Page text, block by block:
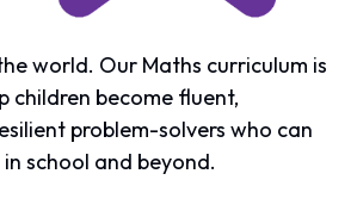
world. Our Maths curriculum is
children become fluent,
problem-solvers who can
school and beyond.